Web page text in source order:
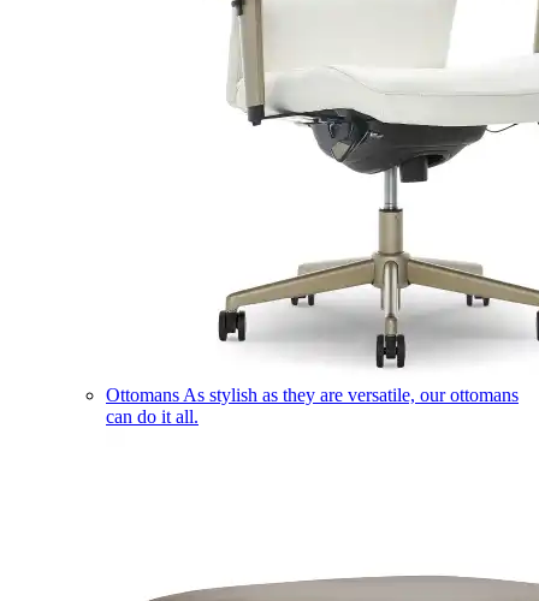
Ottomans As stylish as they are versatile, our ottomans
can do it all.